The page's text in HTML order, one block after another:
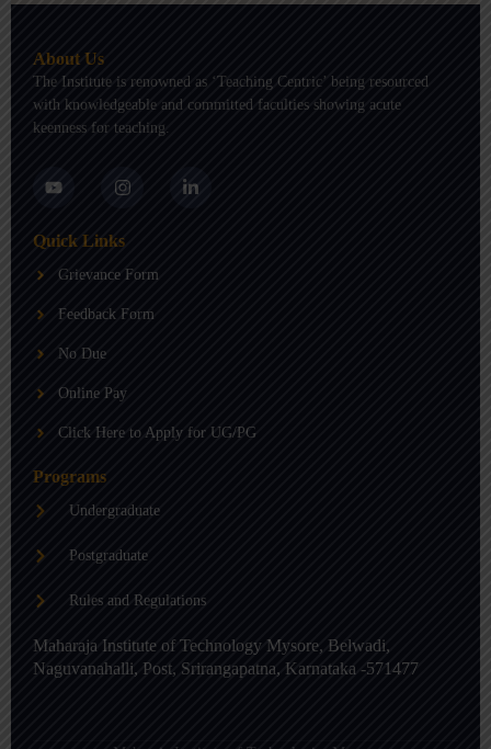
About Us
The Institute is renowned as ‘Teaching Centric’ being resourced
with knowledgeable and committed faculties showing acute
keenness for teaching.
o
u
e
n
a
r
m
i
Quick Links
Grievance Form
Feedback Form
No Due
Online Pay
Click Here to Apply for UG/PG
Programs
Undergraduate
Postgraduate
Rules and Regulations
Maharaja Institute of Technology Mysore, Belwadi,
Naguvanahalli, Post, Srirangapatna, Karnataka -571477